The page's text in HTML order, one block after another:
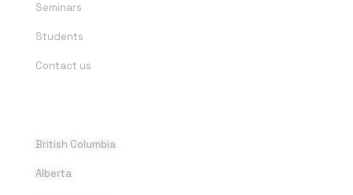
Seminars
Students
Contact us
British Columbia
Alberta